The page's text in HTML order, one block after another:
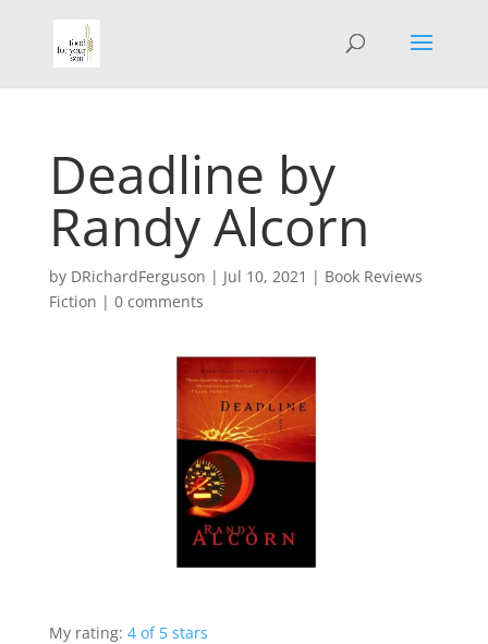
Deadline by
Randy Alcorn
by DRichardFerguson | Jul 10, 2021 | Book Reviews
Fiction | 0 comments
My rating: 4 of 5 stars